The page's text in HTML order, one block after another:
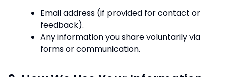
Email address (if provided for contact or
feedback).
Any information you share voluntarily via
forms or communication.